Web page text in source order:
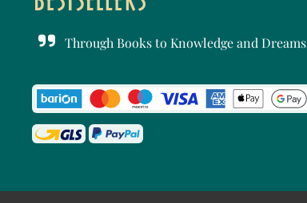
Through Books to Knowledge and Dreams